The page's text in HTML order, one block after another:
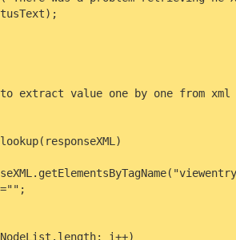
extract value one by one from
i++)